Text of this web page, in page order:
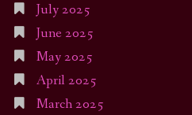
July 2025
June 2025
May 2025
April 2025
March 2025